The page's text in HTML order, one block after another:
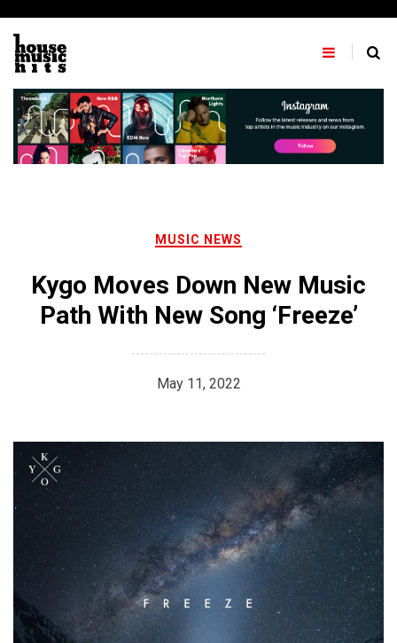
content
MUSIC NEWS
Kygo Moves Down New Music
Path With New Song ‘Freeze’
May 11, 2022